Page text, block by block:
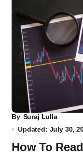
By Suraj Lulla
Updated: July 30,
How To